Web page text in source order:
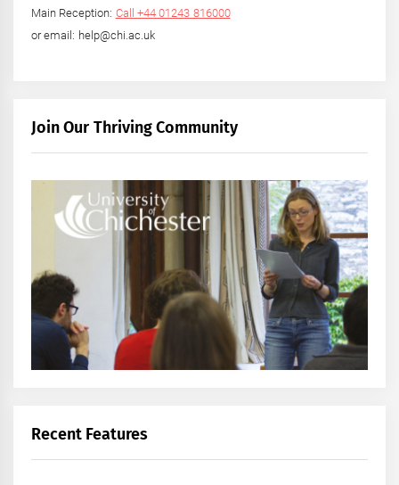
Main Reception: Call +44 01243 816000
or email: help@chi.ac.uk
Join Our Thriving Community
Recent Features